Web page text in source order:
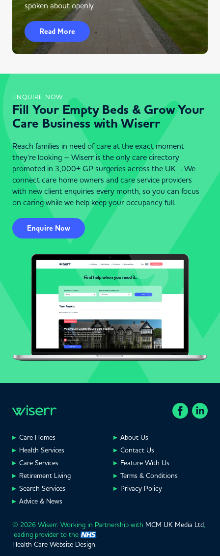
spoken about openly.
Read More
ENQUIRE NOW
Fill Your Empty Beds & Grow Your
Care Business with Wiserr
Reach families in need of care at the exact moment
they’re looking – Wiserr is the only care directory
promoted in 3,000+ GP surgeries across the UK . We
connect care home owners and care service providers
with new client enquiries every month, so you can focus
on caring while we help keep your occupancy full.
Enquire Now
Care Homes
Health Services
Care Services
Retirement Living
Search Services
Advice & News
About Us
Contact Us
Feature With Us
Terms & Conditions
Privacy Policy
© 2026 Wiserr. Working in Partnership with MCM UK Media Ltd,
leading provider to the
.
Health Care Website Design.